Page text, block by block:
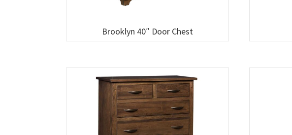
Brooklyn 40″ Door Chest